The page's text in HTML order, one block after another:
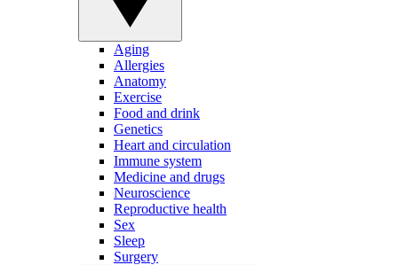
Aging
Allergies
Anatomy
Exercise
Food and drink
Genetics
Heart and circulation
Immune system
Medicine and drugs
Neuroscience
Reproductive health
Sex
Sleep
Surgery